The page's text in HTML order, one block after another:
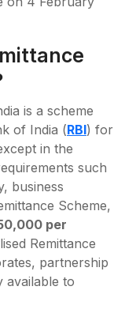
is a scheme
of India (RBI) for
in the
such
business
Scheme,
per
Remittance
partnership
available to